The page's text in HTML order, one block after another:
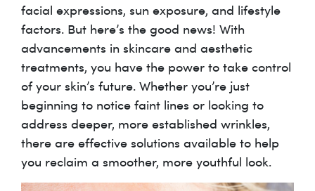
facial expressions, sun exposure, and lifestyle
factors. But here’s the good news! With
advancements in skincare and aesthetic
treatments, you have the power to take control
of your skin’s future. Whether you’re just
beginning to notice faint lines or looking to
address deeper, more established wrinkles,
there are effective solutions available to help
you reclaim a smoother, more youthful look.